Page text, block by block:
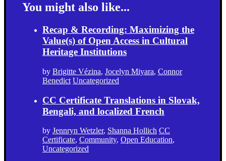
You might also like...
Recap & Recording: Maximizing the
Value(s) of Open Access in Cultural
Heritage Institutions
by Brigitte Vézina, Jocelyn Miyara, Connor
Benedict Uncategorized
CC Certificate Translations in Slovak,
Bengali, and localized French
by Jennryn Wetzler, Shanna Hollich CC
Certificate, Community, Open Education,
Uncategorized